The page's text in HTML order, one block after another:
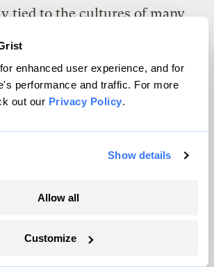
enhanced user experience, and for
performance and traffic. For more
out our Privacy Policy.
Show details
Allow all
Customize
tied to the cultures of many
like theInterTribal
, which has helped
boon — and a logistical